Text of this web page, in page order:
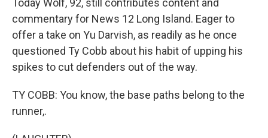
Today Wolf, 92, still contributes content and
commentary for News 12 Long Island. Eager to
offer a take on Yu Darvish, as readily as he once
questioned Ty Cobb about his habit of upping his
spikes to cut defenders out of the way.
TY COBB: You know, the base paths belong to the
runner,.